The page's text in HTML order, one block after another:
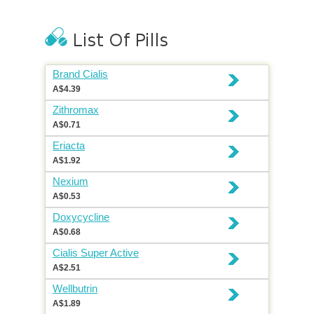
Brand Cialis
A$4.39
Zithromax
A$0.71
Eriacta
A$1.92
Nexium
A$0.53
Doxycycline
A$0.68
Cialis Super Active
A$2.51
Wellbutrin
A$1.89